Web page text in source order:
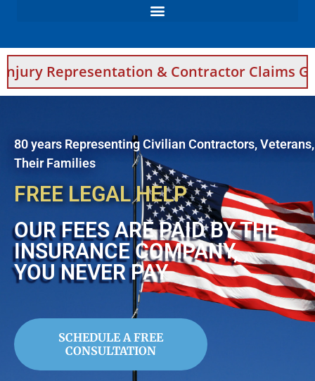
& Contractor Claims Guidance
80 years Representing Civilian Contractors,
Their Families
FREE LEGAL HELP
OUR FEES ARE PAID BY THE
INSURANCE COMPANY,
YOU NEVER PAY
SCHEDULE A FREE
CONSULTATION